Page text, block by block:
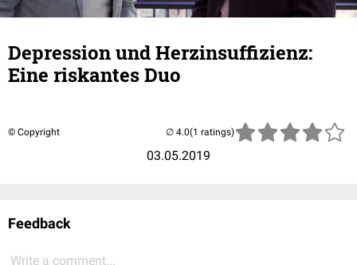
Depression und Herzinsuffizienz:
Eine riskantes Duo
© Copyright
03.05.2019
(1 ratings)
Feedback
Write a comment...